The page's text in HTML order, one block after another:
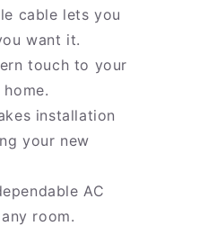
cable lets you
want it.
touch to your
installation
your new
AC
room.